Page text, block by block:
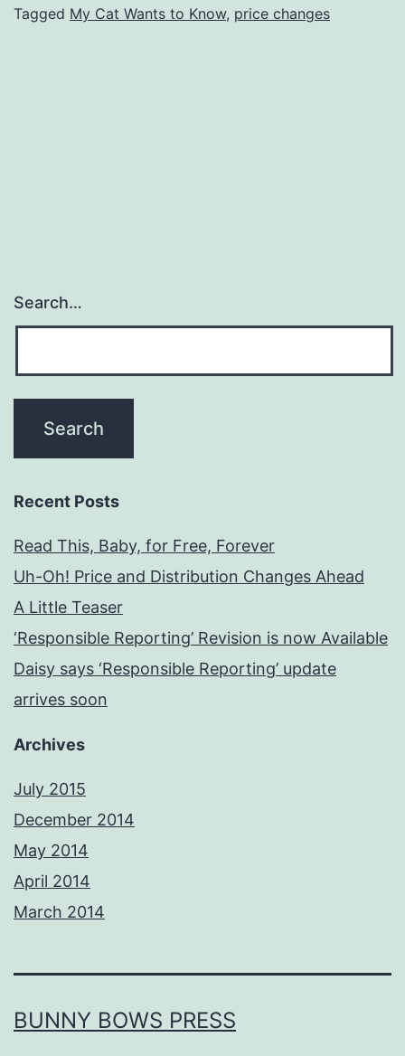
Wants
Tagged My Cat Wants to Know, price changes
Search…
Recent Posts
Read This, Baby, for Free, Forever
Uh-Oh! Price and Distribution Changes Ahead
A Little Teaser
‘Responsible Reporting’ Revision is now Available
Daisy says ‘Responsible Reporting’ update
arrives soon
Archives
July 2015
December 2014
May 2014
April 2014
March 2014
BUNNY BOWS PRESS